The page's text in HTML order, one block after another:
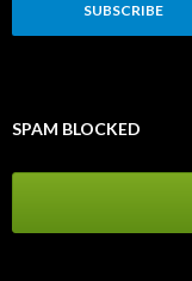
l
e
SPAM BLOCKED